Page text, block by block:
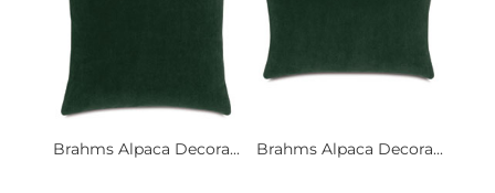
Brahms Alpaca Decora... Brahms Alpaca Decora...